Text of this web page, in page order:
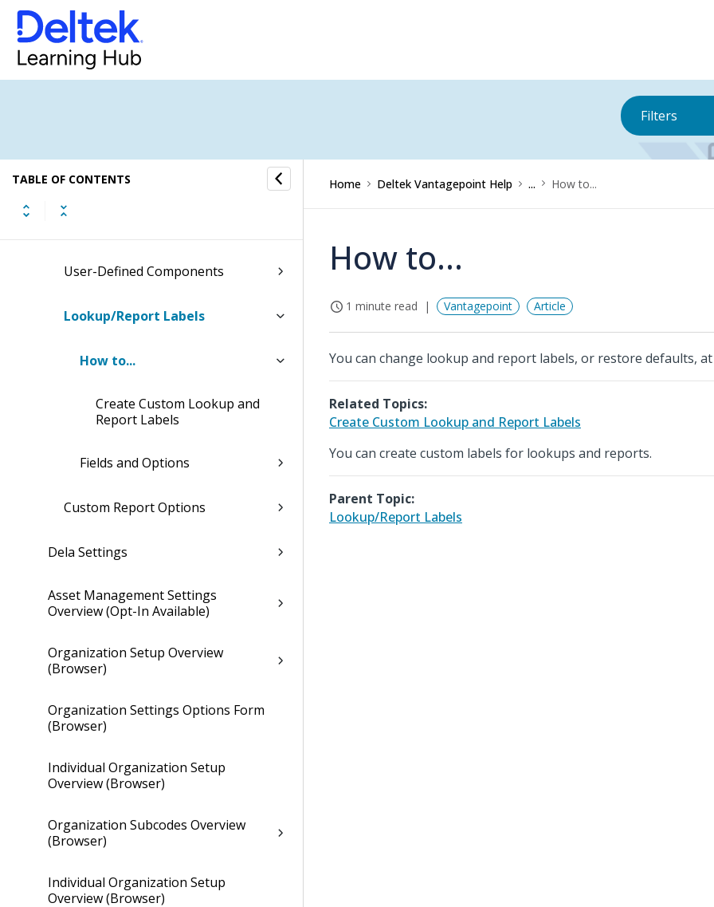
Filters
TABLE OF CONTENTS
Purchasing and Inventory Settings
(Browser)
Purchasing and Inventory Settings
General Settings
User-Defined Components
Lookup/Report Labels
How to...
Create Custom Lookup and
Report Labels
Fields and Options
Custom Report Options
Dela Settings
Asset Management Settings
Overview (Opt-In Available)
Organization Setup Overview
(Browser)
Organization Settings Options Form
(Browser)
Individual Organization Setup
Overview (Browser)
Organization Subcodes Overview
(Browser)
Individual Organization Setup
Overview (Browser)
Home Deltek Vantagepoint Help ... How to...
How to...
1 minute read Vantagepoint Article
You can change lookup and report labels, or restore defaults, at
Related Topics:
Create Custom Lookup and Report Labels
You can create custom labels for lookups and reports.
Parent Topic:
Lookup/Report Labels